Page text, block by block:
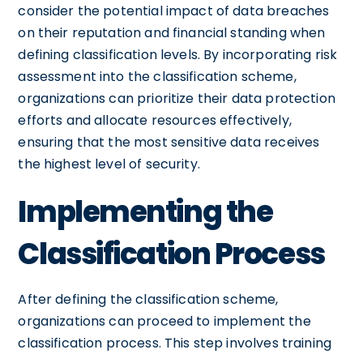
consider the potential impact of data breaches
on their reputation and financial standing when
defining classification levels. By incorporating risk
assessment into the classification scheme,
organizations can prioritize their data protection
efforts and allocate resources effectively,
ensuring that the most sensitive data receives
the highest level of security.
Implementing the
Classification Process
After defining the classification scheme,
organizations can proceed to implement the
classification process. This step involves training